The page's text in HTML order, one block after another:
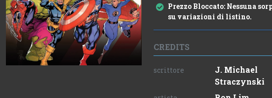
Prezzo Bloccato:Nessuna
su variazioni di listino.
CREDITS
scrittore
J. Michael
Straczynski